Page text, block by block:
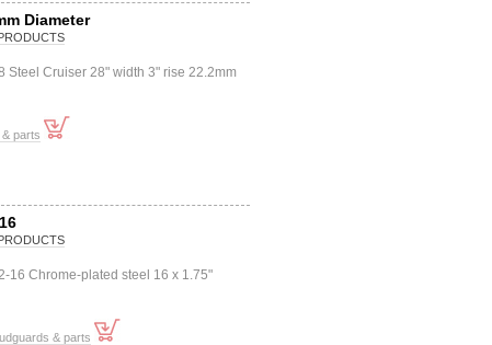
Diameter
Steel Cruiser 28" width 3" rise 22.2mm
parts
16 Chrome-plated steel 16 x 1.75"
& parts